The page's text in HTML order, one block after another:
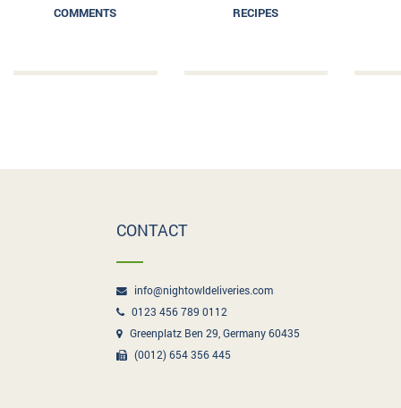
COMMENTS RECIPES
CONTACT
info@nightowldeliveries.com
0123 456 789 0112
Greenplatz Ben 29, Germany 60435
(0012) 654 356 445